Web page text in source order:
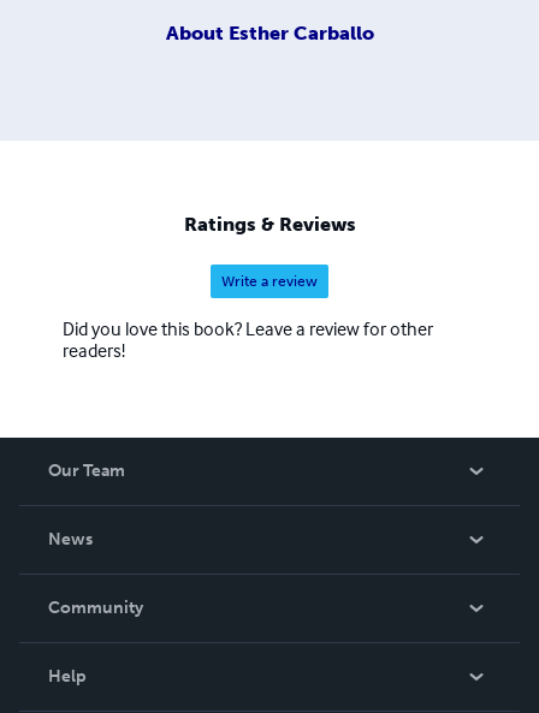
About Esther Carballo
Ratings & Reviews
Write a review
Did you love this book? Leave a review for other
readers!
Our Team
News
In The News
Community
Help